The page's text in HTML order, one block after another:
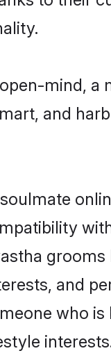
mind, a
and
grooms
and
who